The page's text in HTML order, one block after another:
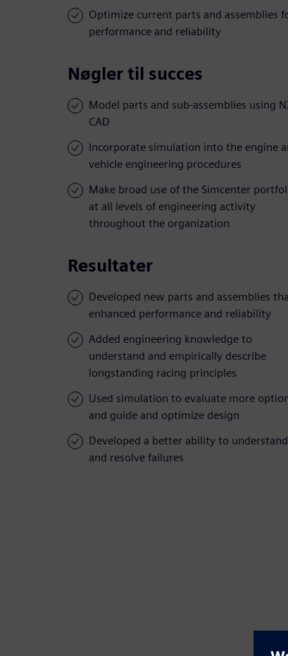
Optimize current parts and assemblies
performance and reliability
Nøgler til succes
Model parts and sub-assemblies using
CAD
Incorporate simulation into the engine
vehicle engineering procedures
Make broad use of the Simcenter
at all levels of engineering activity
throughout the organization
Resultater
Developed new parts and assemblies
enhanced performance and reliability
Added engineering knowledge to
understand and empirically describe
longstanding racing principles
Used simulation to evaluate more
and guide and optimize design
Developed a better ability to understand
and resolve failures